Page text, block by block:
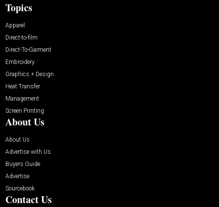
Topics
Apparel
Direct-to-film
Direct-To-Garment
Embroidery
Graphics + Design
Heat Transfer
Management
Screen Printing
About Us
About Us
Advertise with Us
Buyers Guide
Advertise
Sourcebook
Contact Us